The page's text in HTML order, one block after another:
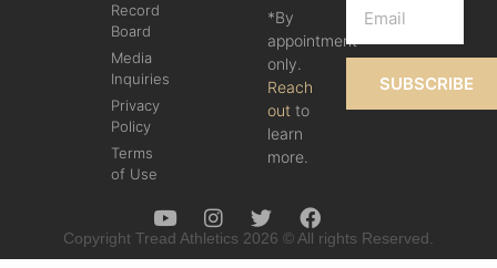
Record
Board
Media
Inquiries
Privacy
Policy
Terms
of Use
*By
appointment
only.
Reach
out to
learn
more.
SUBSCRIBE
Copyright Tread Athletics 2026 © All rights Reserved.